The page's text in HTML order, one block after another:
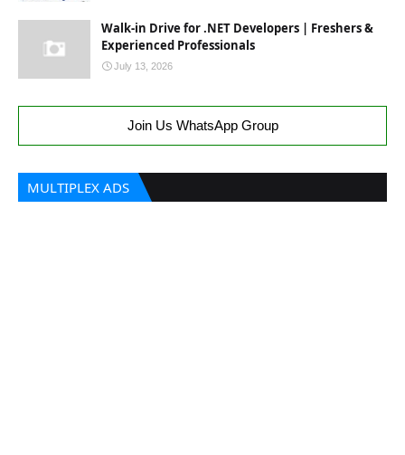
Walk-in Drive for .NET Developers | Freshers &
Experienced Professionals
July 13, 2026
Join Us WhatsApp Group
MULTIPLEX ADS